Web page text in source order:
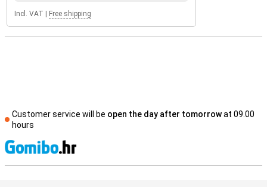
Incl. VAT Free shipping
Customer service will be open the day after tomorrowat 09.00
hours